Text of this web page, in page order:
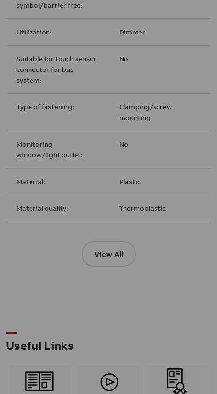
symbol/barrier free:
Utilization: Dimmer
Suitable for touch sensor
connector for bus
system:
No
Type of fastening:
Clamping/screw
mounting
Monitoring
window/light outlet:
No
Material: Plastic
Material quality: Thermoplastic
View All
Useful Links